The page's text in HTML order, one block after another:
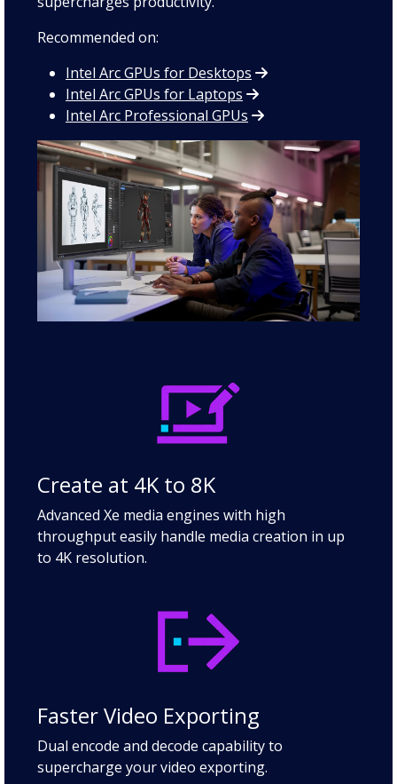
Recommended on:
Intel Arc GPUs for Desktops
Intel Arc GPUs for Laptops
Intel Arc Professional GPUs
Create at 4K to 8K
Advanced Xe media engines with high
throughput easily handle media creation in up
to 4K resolution.
Faster Video Exporting
Dual encode and decode capability to
supercharge your video exporting.